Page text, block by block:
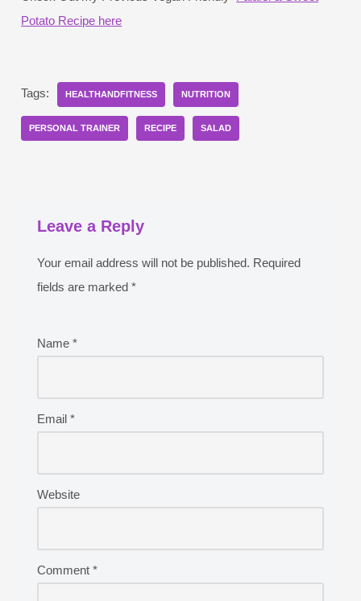
Potato Recipe here
Tags: HEALTHANDFITNESS NUTRITION
PERSONAL TRAINER RECIPE SALAD
Leave a Reply
Your email address will not be published. Required
fields are marked*
Name*
Email*
Website
Comment*